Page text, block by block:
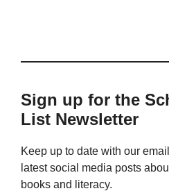
Sign up for the
List Newsletter
Keep up to date with our
latest social media posts
books and literacy.